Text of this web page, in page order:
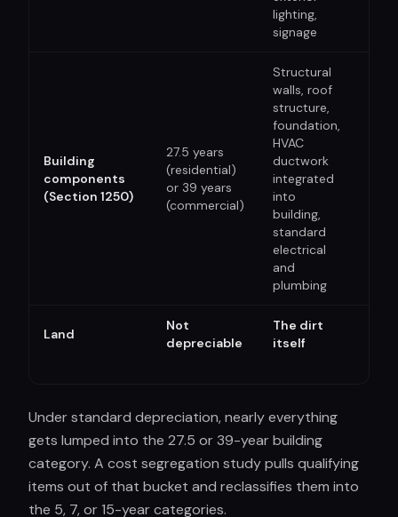
lighting,
signage
Building
components
(Section 1250)
27.5 years
(residential)
or 39 years
(commercial)
Structural
walls, roof
structure,
foundation,
HVAC
ductwork
integrated
into
building,
standard
electrical
and
plumbing
Land
Not
depreciable
The dirt
itself
Under standard depreciation, nearly everything
gets lumped into the 27.5 or 39-year building
category. A cost segregation study pulls qualifying
items out of that bucket and reclassifies them into
the 5, 7, or 15-year categories.